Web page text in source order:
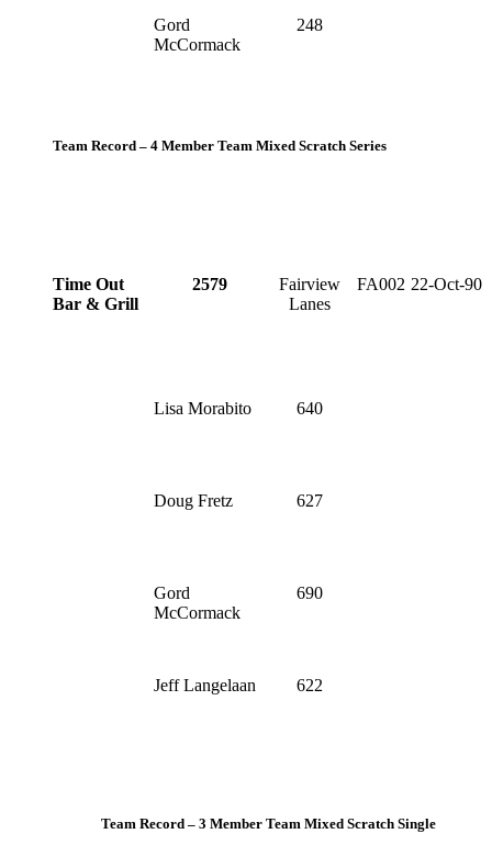
Gord
McCormack
248
Team Record – 4 Member Team Mixed Scratch Series
Time Out
Bar & Grill
2579
Fairview
Lanes
FA002 22-Oct-90
Lisa Morabito 640
Doug Fretz 627
Gord
McCormack
690
Jeff Langelaan 622
Team Record – 3 Member Team Mixed Scratch Single